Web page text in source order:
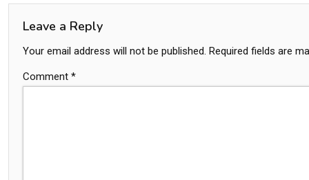
Leave a Reply
Your email address will not be published. Required fields are
Comment *